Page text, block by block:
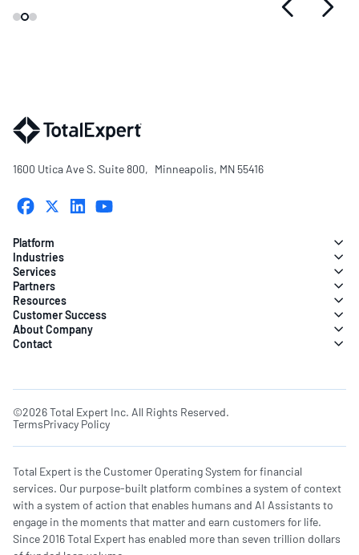
1600 Utica Ave S. Suite 800, Minneapolis, MN 55416
Platform
Industries
Services
Partners
Resources
Customer Success
About Company
Contact
©2026 Total Expert Inc. All Rights Reserved.
TermsPrivacy Policy
Total Expert is the Customer Operating System for financial
services. Our purpose-built platform combines a system of context
with a system of action that enables humans and AI Assistants to
engage in the moments that matter and earn customers for life.
Since 2016 Total Expert has enabled more than seven trillion dollars